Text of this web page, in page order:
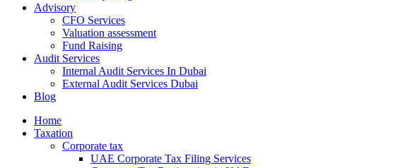
Advisory
CFO Services
Valuation assessment
Fund Raising
Audit Services
Internal Audit Services In Dubai
External Audit Services Dubai
Blog
Home
Taxation
Corporate tax
UAE Corporate Tax Filing Services